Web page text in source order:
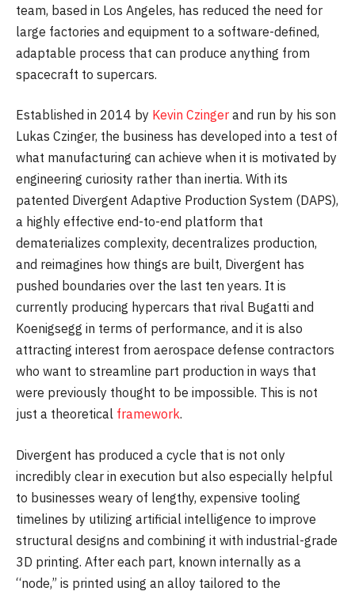
team, based in Los Angeles, has reduced the need for
large factories and equipment to a software-defined,
adaptable process that can produce anything from
spacecraft to supercars.
Established in 2014 by Kevin Czinger and run by his son
Lukas Czinger, the business has developed into a test of
what manufacturing can achieve when it is motivated by
engineering curiosity rather than inertia. With its
patented Divergent Adaptive Production System (DAPS),
a highly effective end-to-end platform that
dematerializes complexity, decentralizes production,
and reimagines how things are built, Divergent has
pushed boundaries over the last ten years. It is
currently producing hypercars that rival Bugatti and
Koenigsegg in terms of performance, and it is also
attracting interest from aerospace defense contractors
who want to streamline part production in ways that
were previously thought to be impossible. This is not
just a theoretical framework.
Divergent has produced a cycle that is not only
incredibly clear in execution but also especially helpful
to businesses weary of lengthy, expensive tooling
timelines by utilizing artificial intelligence to improve
structural designs and combining it with industrial-grade
3D printing. After each part, known internally as a
“node,” is printed using an alloy tailored to the